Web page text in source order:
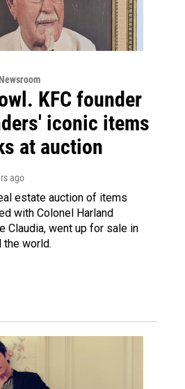
KFC founder
iconic items
at auction
ago
estate auction of items
with Colonel Harland
Claudia, went up for sale in
the world.